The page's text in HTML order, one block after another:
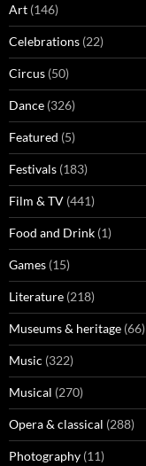
Art (146)
Celebrations (22)
Circus (50)
Dance (326)
Featured (5)
Festivals (183)
Film & TV (441)
Food and Drink (1)
Games (15)
Literature (218)
Museums & heritage (66)
Music (322)
Musical (270)
Opera & classical (288)
Photography (11)